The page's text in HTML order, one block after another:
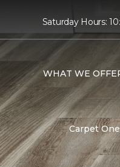
Saturday Hours:
WHAT WE
Carpet One